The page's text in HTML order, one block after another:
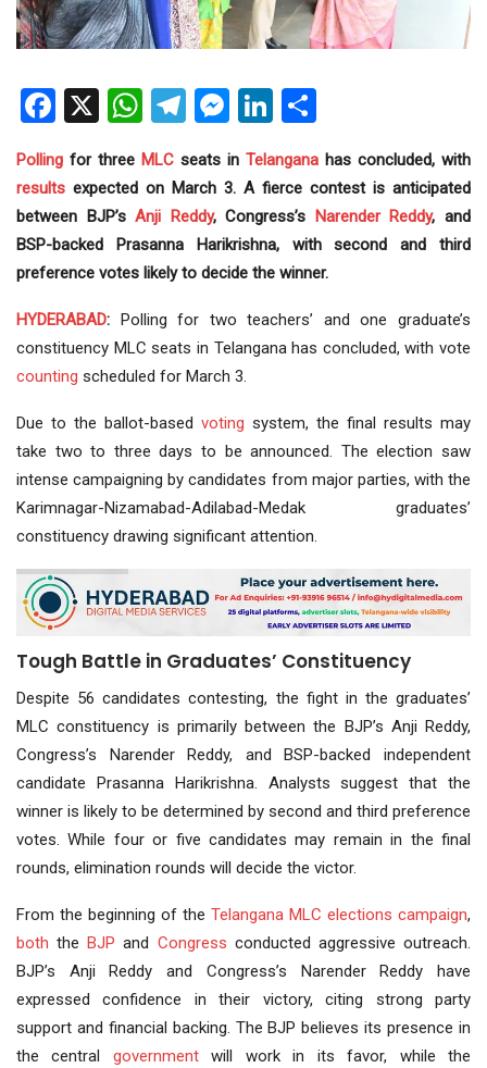
Facebook
X WhatsApp
Telegram
Messenger
LinkedIn
Polling for three MLC seats in Telangana has concluded, with
results expected on March 3. A fierce contest is anticipated
between BJP’sAnji Reddy, Congress’s Narender Reddy, and
BSP-backed Prasanna Harikrishna, with second and third
preference votes likely to decide the winner.
HYDERABAD: Polling for two teachers’ and one graduate’s
constituency MLC seats in Telangana has concluded, with vote
counting scheduled for March 3.
Due to the ballot-based voting system, the final results may
take two to three days to be announced. The election saw
intense campaigning by candidates from major parties, with the
Karimnagar-Nizamabad-Adilabad-Medak graduates’
constituency drawing significant attention.
Tough Battle in Graduates’ Constituency
Despite 56 candidates contesting, the fight in the graduates’
MLC constituency is primarily between the BJP’s Anji Reddy,
Congress’s Narender Reddy, and BSP-backed independent
candidate Prasanna Harikrishna. Analysts suggest that the
winner is likely to be determined by second and third preference
votes. While four or five candidates may remain in the final
rounds, elimination rounds will decide the victor.
From the beginning of the Telangana MLC elections campaign,
both theBJP and Congress conducted aggressive outreach.
BJP’s Anji Reddy and Congress’s Narender Reddy have
expressed confidence in their victory, citing strong party
support and financial backing. The BJP believes its presence in
the central governmentwill work in its favor, while the